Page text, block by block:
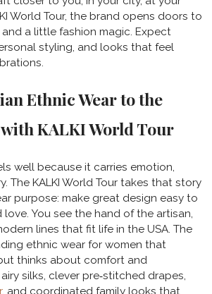
World Tour, the brand opens doors to
and a little fashion magic. Expect
styling, and looks that feel
Ethnic Wear to the
KALKI World Tour
well because it carries emotion,
The KALKI World Tour takes that story
purpose: make great design easy to
love. You see the hand of the artisan,
lines that fit life in the USA. The
ethnic wear for women that
thinks about comfort and
silks, clever pre‑stitched drapes,
, and coordinated family looks that